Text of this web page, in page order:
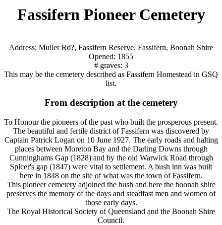
Fassifern Pioneer Cemetery
Address: Muller Rd?, Fassifern Reserve, Fassifern, Boonah Shire
Opened: 1855
# graves: 3
This may be the cemetery described as Fassifern Homestead in GSQ
list.
From description at the cemetery
To Honour the pioneers of the past who built the prosperous present.
The beautiful and fertile district of Fassifern was discovered by
Captain Patrick Logan on 10 June 1927. The early roads and halting
places between Moreton Bay and the Darling Downs through
Cunninghams Gap (1828) and by the old Warwick Road through
Spicer's gap (1847) were vital to settlement. A bush inn was built
here in 1848 on the site of what was the town of Fassifern.
This pioneer cemetery adjoined the bush and here the boonah shire
preserves the memory of the days and steadfast men and women of
those early days.
The Royal Historical Society of Queensland and the Boonah Shire
Council.